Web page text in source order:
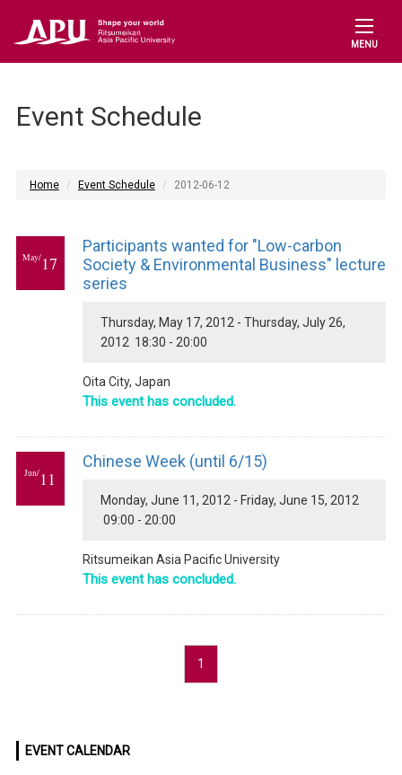
MENU
Event Schedule
Home Event Schedule 2012-06-12
May/17
Participants wanted for "Low-carbon
Society & Environmental Business" lecture
series
Thursday, May 17, 2012 - Thursday, July 26,
2012 18:30 - 20:00
Oita City, Japan
This event has concluded.
Jun/11
Chinese Week (until 6/15)
Monday, June 11, 2012 - Friday, June 15, 2012
09:00 - 20:00
Ritsumeikan Asia Pacific University
This event has concluded.
1
EVENT CALENDAR